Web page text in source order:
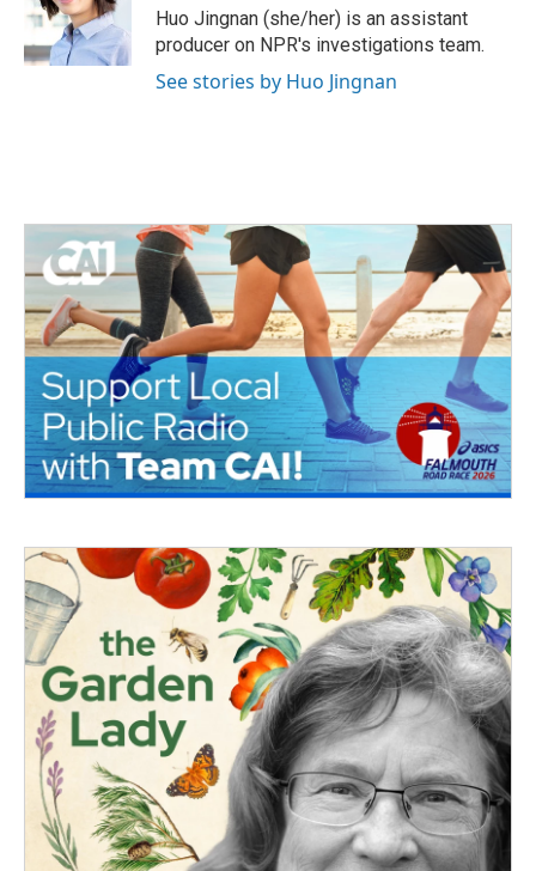
o
r
I
n
Huo Jingnan (she/her) is an assistant
producer on NPR's investigations team.
See stories by Huo Jingnan